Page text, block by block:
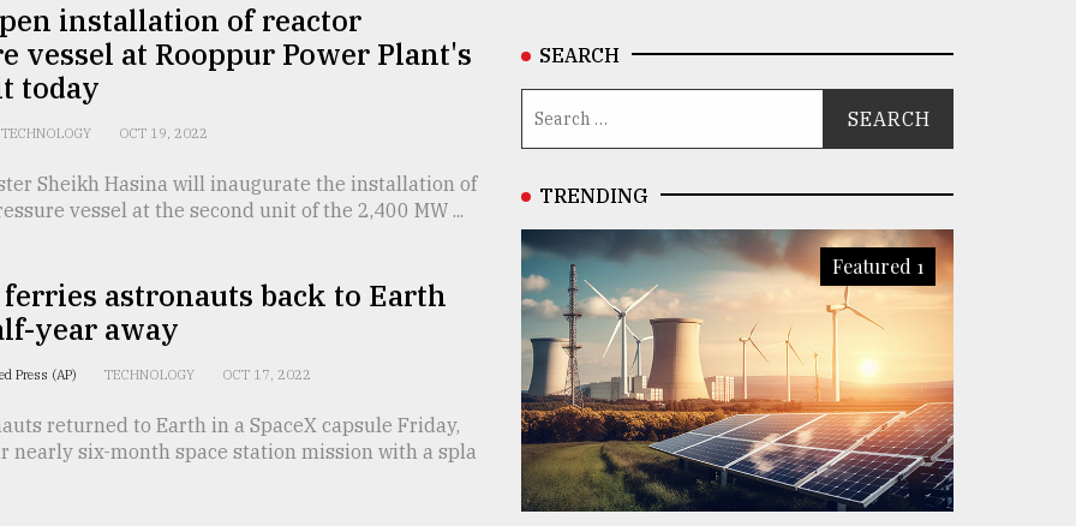
installation of reactor
vessel at Rooppur Power Plant's
today
TECHNOLOGY OCT 19, 2022
Sheikh Hasina will inaugurate the installation of
vessel at the second unit of the 2,400 MW ...
ferries astronauts back to Earth
year away
Press (AP) TECHNOLOGY OCT 17, 2022
returned to Earth in a SpaceX capsule Friday,
nearly six-month space station mission with a spla
SEARCH
TRENDING
Featured 1